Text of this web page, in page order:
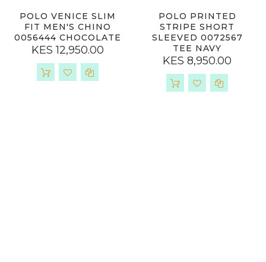
POLO VENICE SLIM
FIT MEN'S CHINO
0056444 CHOCOLATE
KES 12,950.00
POLO PRINTED
STRIPE SHORT
SLEEVED 0072567
TEE NAVY
KES 8,950.00